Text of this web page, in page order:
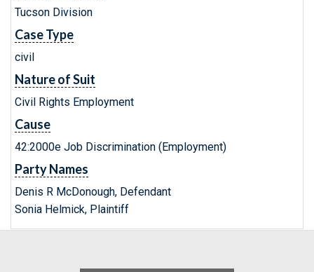
Tucson Division
Case Type
civil
Nature of Suit
Civil Rights Employment
Cause
42:2000e Job Discrimination (Employment)
Party Names
Denis R McDonough, Defendant
Sonia Helmick, Plaintiff